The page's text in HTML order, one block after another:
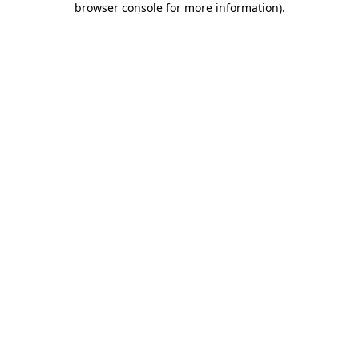
browser console for more information).